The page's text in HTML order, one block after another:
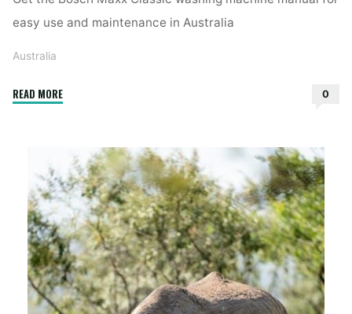
easy use and maintenance in Australia
Australia
READ MORE"bosch
machine
manual"
0